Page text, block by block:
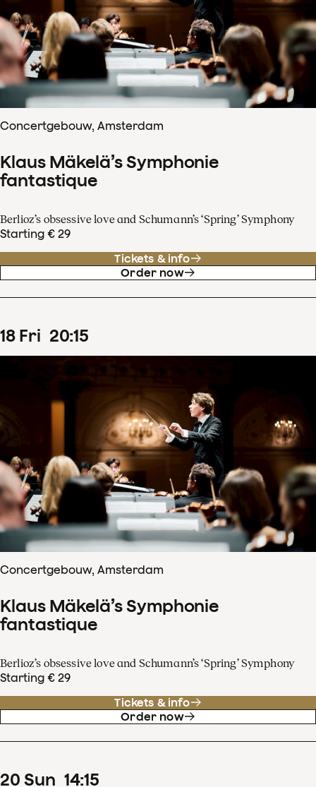
Concertgebouw, Amsterdam
Klaus Mäkelä’s Symphonie
fantastique
Berlioz’s obsessive love and Schumann’s ‘Spring’ Symphony
Starting € 29
Tickets & info
Order now
18 Fri 20:15
Concertgebouw, Amsterdam
Klaus Mäkelä’s Symphonie
fantastique
Berlioz’s obsessive love and Schumann’s ‘Spring’ Symphony
Starting € 29
Tickets & info
Order now
20 Sun 14:15